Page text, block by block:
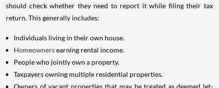
should check whether they need to report it while filing their tax
return. This generally includes:
Individuals living in their own house.
Homeownersearning rental income.
People who jointly own a property.
Taxpayers owning multiple residential properties.
Owners of vacant properties that may be treated as deemed let-